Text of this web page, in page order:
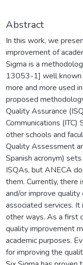
Abstract
In this work, we
improvement of
Sigma is a
13053-1] well known
more and more used
proposed
Quality Assurance
Communications
other schools and
Quality Assessment
Spanish acronym)
ISQAs, but ANECA
them. Currently, there
and/or improve
associated services.
other ways. As a first
quality improvement
academic purposes.
for improving the